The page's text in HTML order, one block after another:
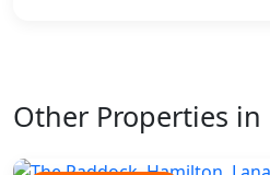
Other Properties in